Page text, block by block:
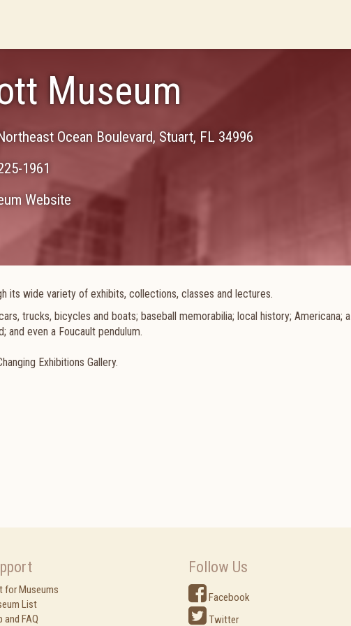
Museum
Ocean Boulevard, Stuart, FL 34996
1961
Website
its wide variety of exhibits, collections, classes and lectures.
trucks, bicycles and boats; baseball memorabilia; local history; Americana; a
even a Foucault pendulum.
Exhibitions Gallery.
for Museums
List
and FAQ
Follow Us
Facebook
Twitter